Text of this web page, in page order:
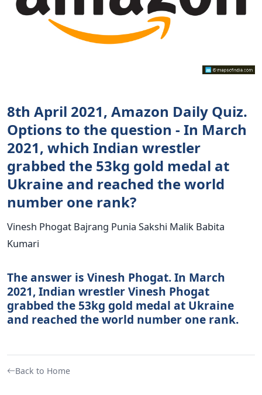
8th April 2021, Amazon Daily Quiz.
Options to the question - In March
2021, which Indian wrestler
grabbed the 53kg gold medal at
Ukraine and reached the world
number one rank?
Vinesh Phogat Bajrang Punia Sakshi Malik Babita
Kumari
The answer is Vinesh Phogat. In March
2021, Indian wrestler Vinesh Phogat
grabbed the 53kg gold medal at Ukraine
and reached the world number one rank.
Back to Home